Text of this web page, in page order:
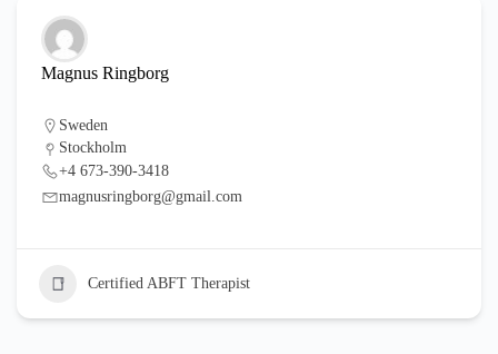
Magnus Ringborg
Sweden
Stockholm
+4 673-390-3418
magnusringborg@gmail.com
Certified ABFT Therapist